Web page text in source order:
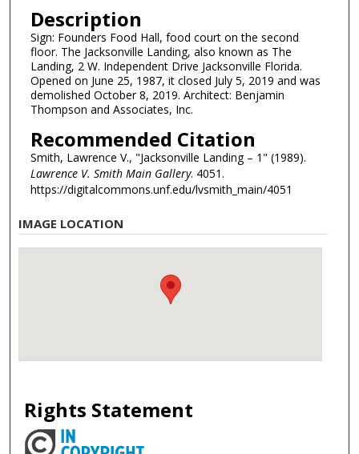
Description
Sign: Founders Food Hall, food court on the second
floor. The Jacksonville Landing, also known as The
Landing, 2 W. Independent Drive Jacksonville Florida.
Opened on June 25, 1987, it closed July 5, 2019 and was
demolished October 8, 2019. Architect: Benjamin
Thompson and Associates, Inc.
Recommended Citation
Smith, Lawrence V., "Jacksonville Landing – 1" (1989).
Lawrence V. Smith Main Gallery. 4051.
https://digitalcommons.unf.edu/lvsmith_main/4051
IMAGE LOCATION
Rights Statement